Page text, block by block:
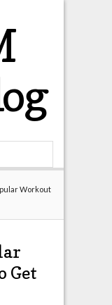
Workout
Get